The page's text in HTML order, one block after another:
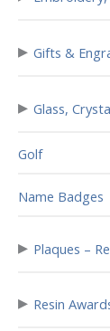
▸ Gifts &
▸ Glass,
Golf
Name Badges
▸ Plaques –
▸ Resin